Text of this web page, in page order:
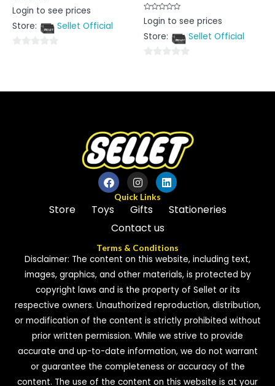
Rated
0
of
Login to see prices
Store:
Sellet Official
5
Rated
0
of
Login to see prices
Store:
Sellet Official
of
Quick Links
Store Toys Gifts
Stationeries
Contact us
Terms & Conditions
Disclaimer: The content on this website, including text,
images, graphics, and other materials, is protected by
copyright laws and is the property of Sellet or its
respective owners. Unauthorized reproduction, distribution,
or modification of the content is strictly prohibited without
prior written permission. While we strive to provide
accurate and up-to-date information, we do not warrant
or guarantee the completeness or accuracy of the
content. The use of the content on this website is at your